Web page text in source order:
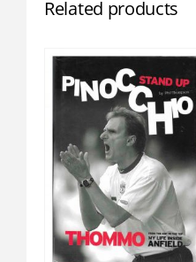
Related products